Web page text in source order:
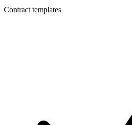
Contract templates